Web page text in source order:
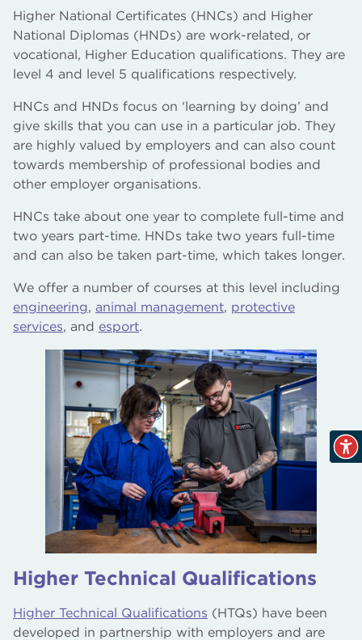
Higher National Certificates (HNCs) and Higher
National Diplomas (HNDs) are work-related, or
vocational, Higher Education qualifications. They are
level 4 and level 5 qualifications respectively.
HNCs and HNDs focus on ‘learning by doing’ and
give skills that you can use in a particular job. They
are highly valued by employers and can also count
towards membership of professional bodies and
other employer organisations.
HNCs take about one year to complete full-time and
two years part-time. HNDs take two years full-time
and can also be taken part-time, which takes longer.
We offer a number of courses at this level including
engineering, animal management, protective
services, and esport.
Higher Technical Qualifications
Higher Technical Qualifications (HTQs) have been
developed in partnership with employers and are